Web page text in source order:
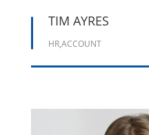
TIM AYRES
HR,ACCOUNT